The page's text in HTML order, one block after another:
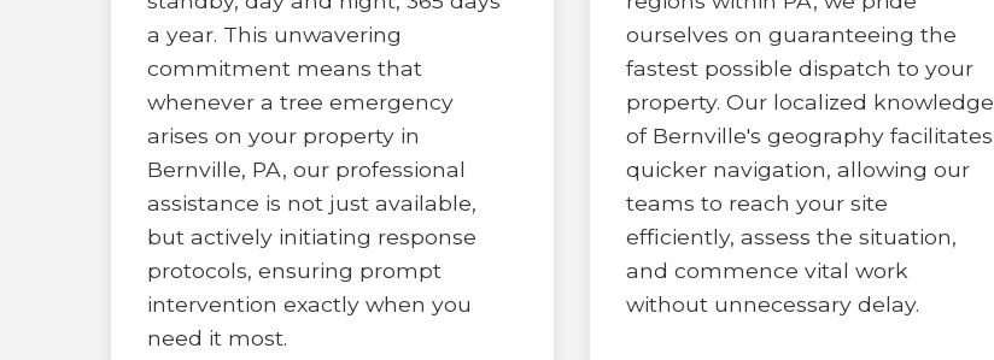
a year. This unwavering
commitment means that
whenever a tree emergency
arises on your property in
Bernville, PA, our professional
assistance is not just available,
but actively initiating response
protocols, ensuring prompt
intervention exactly when you
need it most.
ourselves on guaranteeing the
fastest possible dispatch to your
property. Our localized knowledge
of Bernville's geography facilitates
quicker navigation, allowing our
teams to reach your site
efficiently, assess the situation,
and commence vital work
without unnecessary delay.
WAIT!
Urgent Tree Service
Needs? Calls are
answered 24/7.